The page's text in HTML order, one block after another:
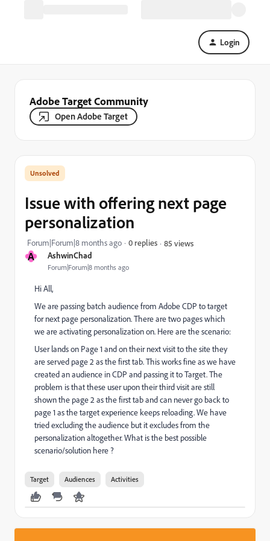
Login
Adobe Target Community
Open Adobe Target
A AshwinChad
Forum|Forum|8 months ago
Issue with offering next page
personalization
Forum|Forum|8 months ago 0 replies 85 views
Hi All,
We are passing batch audience from Adobe CDP to target
for next page personalization. There are two pages which
we are activating personalization on. Here are the scenario:
User lands on Page 1 and on their next visit to the site they
are served page 2 as the first tab. This works fine as we have
created an audience in CDP and passing it to Target. The
problem is that these user upon their third visit are still
shown the page 2 as the first tab and can never go back to
page 1 as the target experience keeps reloading. We have
tried excluding the audience but it excludes from the
personalization altogether. What is the best possible
scenario/solution here ?
Target Audiences Activities